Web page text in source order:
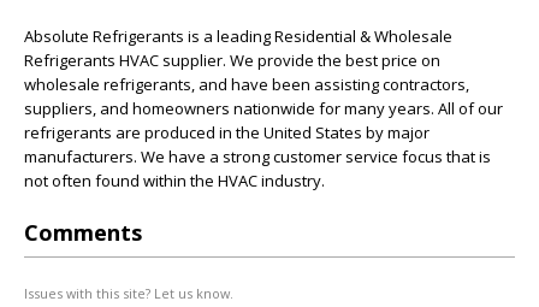
Absolute Refrigerants is a leading Residential & Wholesale
Refrigerants HVAC supplier. We provide the best price on
wholesale refrigerants, and have been assisting contractors,
suppliers, and homeowners nationwide for many years. All of our
refrigerants are produced in the United States by major
manufacturers. We have a strong customer service focus that is
not often found within the HVAC industry.
Comments
Issues with this site? Let us know.